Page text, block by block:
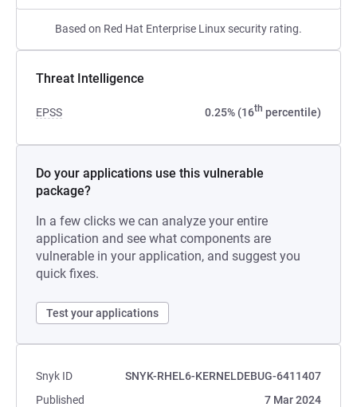
Based on Red Hat Enterprise Linux security rating.
Threat Intelligence
EPSS 0.25% (16th percentile)
Do your applications use this vulnerable
package?
In a few clicks we can analyze your entire
application and see what components are
vulnerable in your application, and suggest you
quick fixes.
Test your applications
Snyk ID
SNYK-RHEL6-KERNELDEBUG-6411407
Published
7 Mar 2024